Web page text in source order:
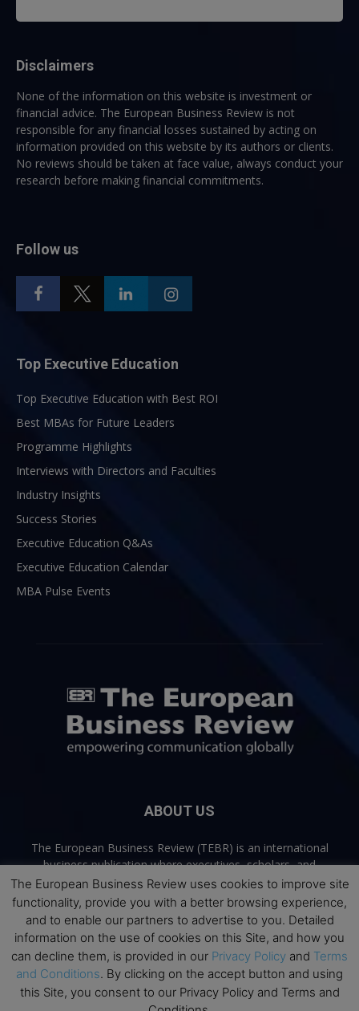
Disclaimers
None of the information on this website is investment or
financial advice. The European Business Review is not
responsible for any financial losses sustained by acting on
information provided on this website by its authors or clients.
No reviews should be taken at face value, always conduct your
research before making financial commitments.
Follow us
Top Executive Education
Top Executive Education with Best ROI
Best MBAs for Future Leaders
Programme Highlights
Interviews with Directors and Faculties
Industry Insights
Success Stories
Executive Education Q&As
Executive Education Calendar
MBA Pulse Events
ABOUT US
The European Business Review (TEBR) is an international
business publication where executives, scholars, and
practitioners share trusted perspectives on leadership,
strategy, and the future of business. Through thoughtful,
open-access content, TEBR connects rigorous thinking with
real-world relevance to help leaders navigate change and
make better decisions.
Contact us:info@europeanbusinessreview.com
The European Business Review uses cookies to improve site
functionality, provide you with a better browsing experience,
and to enable our partners to advertise to you. Detailed
information on the use of cookies on this Site, and how you
can decline them, is provided in our Privacy Policy and Terms
and Conditions. By clicking on the accept button and using
this Site, you consent to our Privacy Policy and Terms and